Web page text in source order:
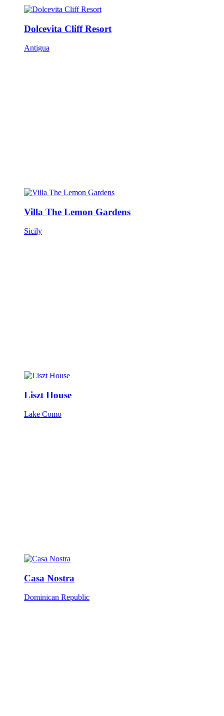
Dolcevita Cliff Resort
Antigua
Villa The Lemon Gardens
Sicily
Liszt House
Lake Como
Casa Nostra
Dominican Republic